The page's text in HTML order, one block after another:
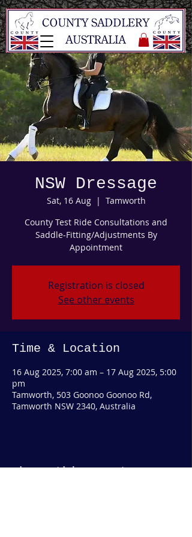
NSW Dressage
Sat, 16 Aug
  |
Tamworth
County Test Ride Consultations and
Saddle-Fitting/Adjustments By
Appointment
Registration is closed
See other events
Time & Location
16 Aug 2025, 7:00 am – 17 Aug 2025, 5:00
pm
Tamworth, 503 Goonoo Goonoo Rd,
Tamworth NSW 2340, Australia
Share this event